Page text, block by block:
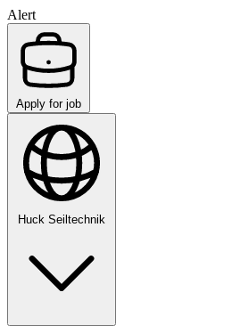
Alert
Apply for job
Huck Seiltechnik